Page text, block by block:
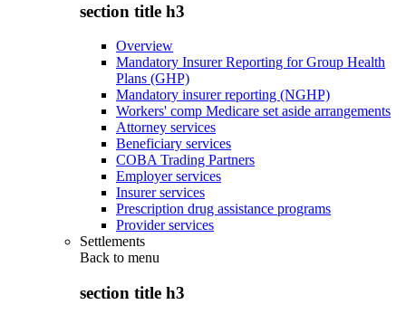
section title h3
Overview
Mandatory Insurer Reporting for Group Health
Plans (GHP)
Mandatory insurer reporting (NGHP)
Workers' comp Medicare set aside arrangements
Attorney services
Beneficiary services
COBA Trading Partners
Employer services
Insurer services
Prescription drug assistance programs
Provider services
Settlements
Back to menu
section title h3